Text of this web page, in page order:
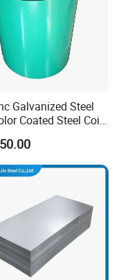
Galvanized Steel
Coated Steel Coil